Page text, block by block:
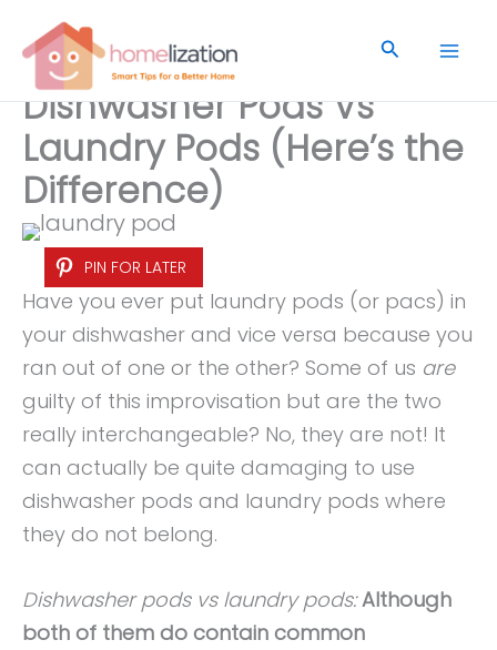
content
Search
Dishwasher Pods Vs
Laundry Pods (Here’s the
Difference)
PIN FOR LATER
Have you ever put laundry pods (or pacs) in
your dishwasher and vice versa because you
ran out of one or the other? Some of us are
guilty of this improvisation but are the two
really interchangeable? No, they are not! It
can actually be quite damaging to use
dishwasher pods and laundry pods where
they do not belong.
Dishwasher pods vs laundry pods: Although
both of them do contain common